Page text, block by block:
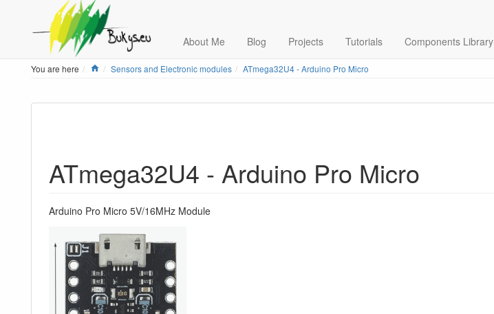
About Me Blog Projects Tutorials Components Library
You are here Home
Sensors and Electronic modules ATmega32U4 - Arduino Pro Micro
ATmega32U4 - Arduino Pro Micro
Arduino Pro Micro 5V/16MHz Module